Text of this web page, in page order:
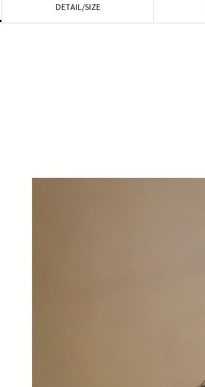
DETAIL/SIZE